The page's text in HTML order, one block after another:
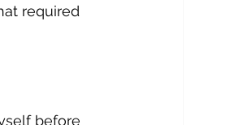
required
before